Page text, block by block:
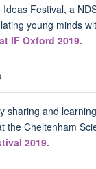
Festival, a
young minds
IF Oxford 2019.
sharing and
the Cheltenham
2019.